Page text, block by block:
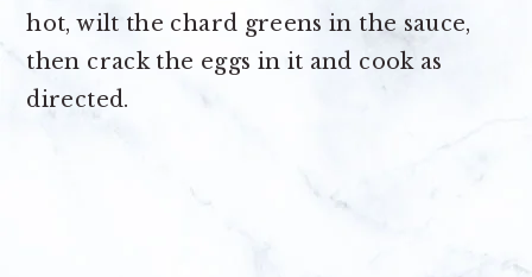
hot, wilt the chard greens in the sauce,
then crack the eggs in it and cook as
directed.